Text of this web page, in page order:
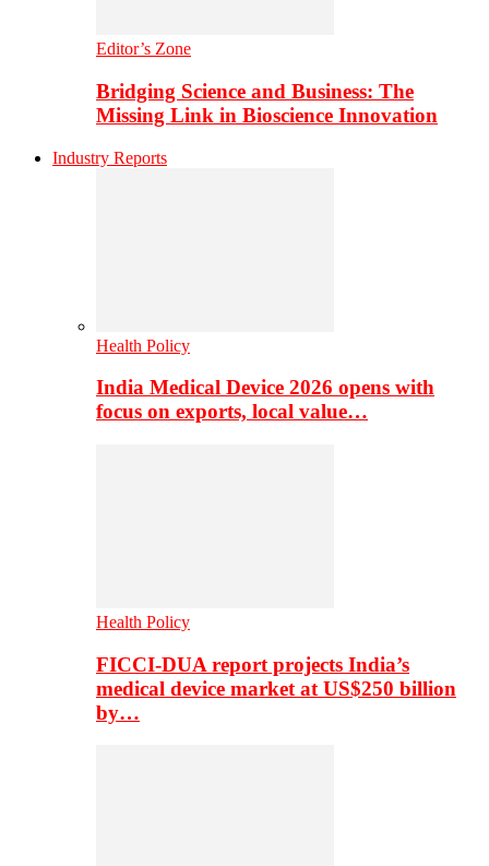
Editor’s Zone
Bridging Science and Business: The
Missing Link in Bioscience Innovation
Industry Reports
Health Policy
India Medical Device 2026 opens with
focus on exports, local value…
Health Policy
FICCI-DUA report projects India’s
medical device market at US$250 billion
by…